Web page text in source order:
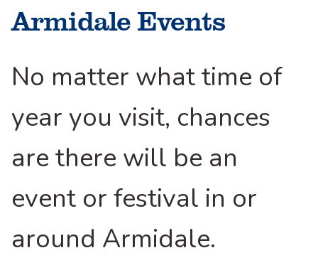
Armidale Events
No matter what time of
year you visit, chances
are there will be an
event or festival in or
around Armidale.